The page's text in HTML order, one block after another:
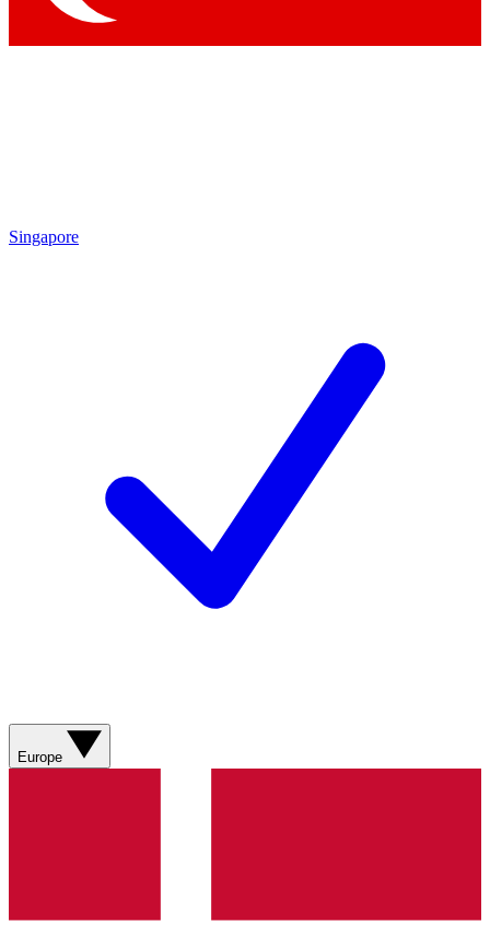
Singapore
Europe